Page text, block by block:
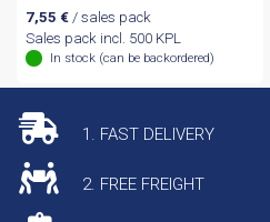
7,55 €/ sales pack
Sales pack incl. 500 KPL
In stock (can be backordered)
1. FAST DELIVERY
2. FREE FREIGHT